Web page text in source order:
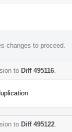
changes to proceed.
to Diff 495116
to Diff 495122